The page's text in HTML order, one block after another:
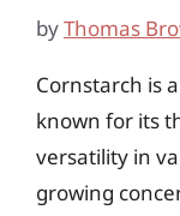
byThomas
Cornstarch is
known for its
versatility in
growing